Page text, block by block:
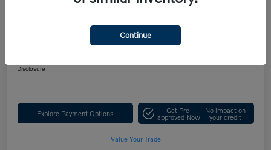
$48,954 Get Out-the-Door Price
Disclosure
Explore Payment Options Get Pre-
approved Now
No impact on
your credit
Value Your Trade
Continue